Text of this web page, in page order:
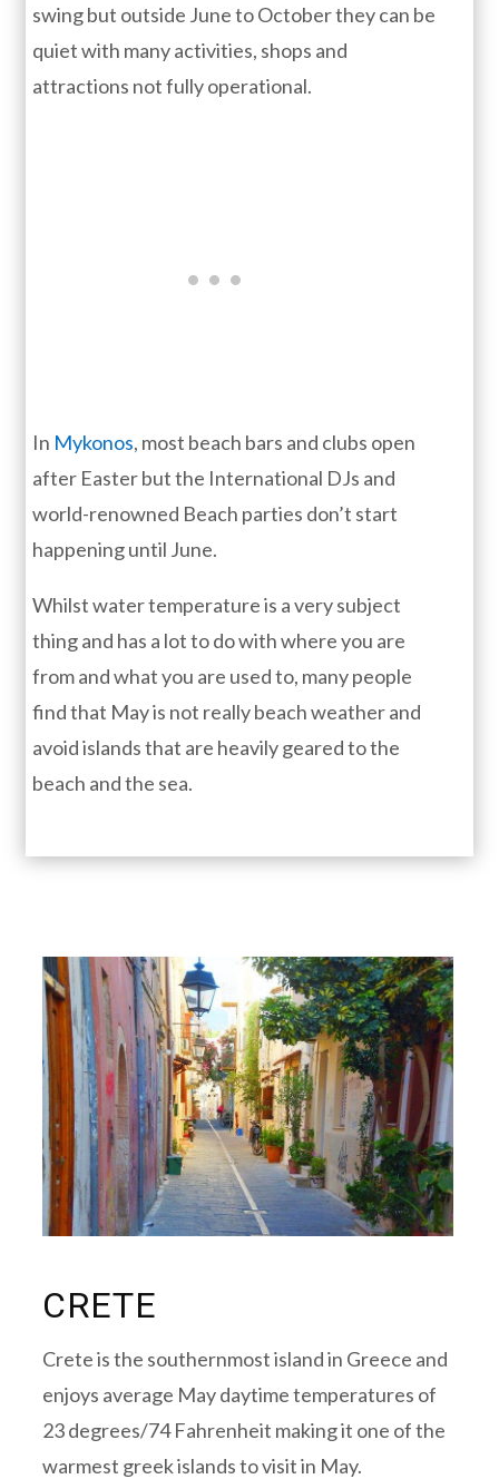
swing but outside June to October they can be
quiet with many activities, shops and
attractions not fully operational.
In Mykonos, most beach bars and clubs open
after Easter but the International DJs and
world-renowned Beach parties don’t start
happening until June.
Whilst water temperature is a very subject
thing and has a lot to do with where you are
from and what you are used to, many people
find that May is not really beach weather and
avoid islands that are heavily geared to the
beach and the sea.
CRETE
Crete is the southernmost island in Greece and
enjoys average May daytime temperatures of
23 degrees/74 Fahrenheit making it one of the
warmest greek islands to visit in May.